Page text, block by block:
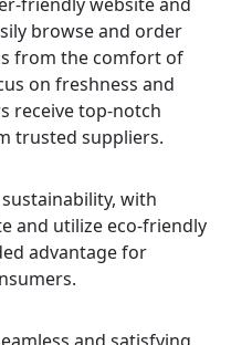
browse and order
from the comfort of
on freshness and
receive top-notch
trusted suppliers.
with
and utilize eco-friendly
advantage for